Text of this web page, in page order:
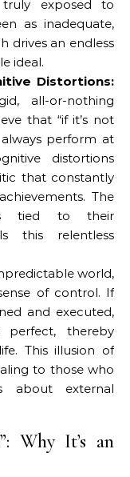
exposed to
as inadequate,
drives an endless
ideal.
Distortions:
all-or-nothing
that “if it’s not
always perform at
distortions
that constantly
The
tied to their
this relentless
world,
of control. If
and executed,
thereby
This illusion of
to those who
about external
Why It’s an